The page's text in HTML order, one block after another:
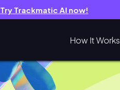
Try Trackmatic AI now!
How It Works